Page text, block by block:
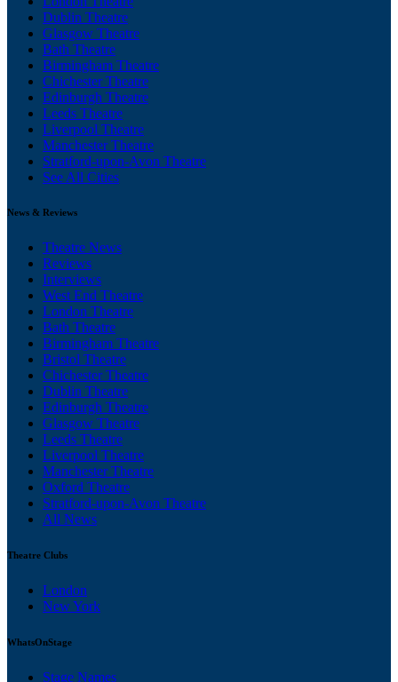
Dublin Theatre
Glasgow Theatre
Bath Theatre
Birmingham Theatre
Chichester Theatre
Edinburgh Theatre
Leeds Theatre
Liverpool Theatre
Manchester Theatre
Stratford-upon-Avon Theatre
See All Cities
News & Reviews
Theatre News
Reviews
Interviews
West End Theatre
London Theatre
Bath Theatre
Birmingham Theatre
Bristol Theatre
Chichester Theatre
Dublin Theatre
Edinburgh Theatre
Glasgow Theatre
Leeds Theatre
Liverpool Theatre
Manchester Theatre
Oxford Theatre
Stratford-upon-Avon Theatre
All News
Theatre Clubs
London
New York
WhatsOnStage
Stage Names